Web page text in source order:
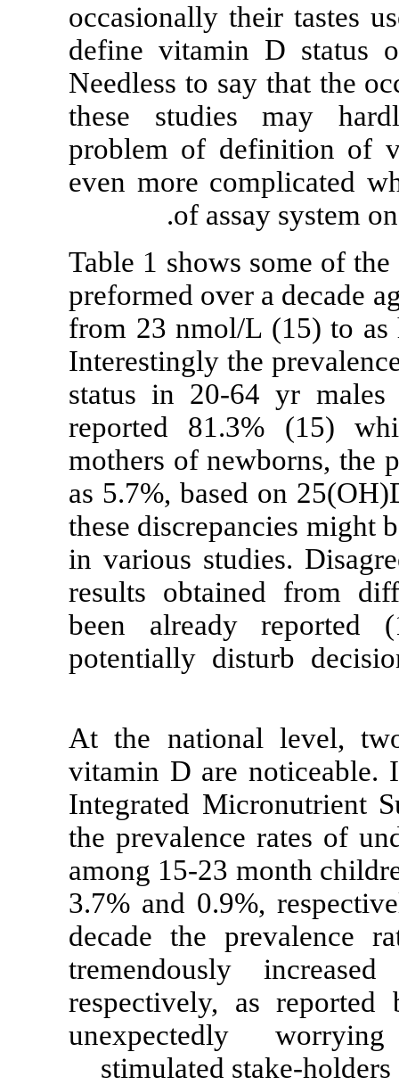
occasionally
define
Needless to
these
problem of
even more
of
Table 1 shows
preformed
from 23 nmol/
Interestingly
status in 20-
reported
mothers of
as 5.7%,
these
in various
results
been
potentially
At the
vitamin D are
Integrated
the
among 15-23
3.7% and
decade the
respectively,
stimulated